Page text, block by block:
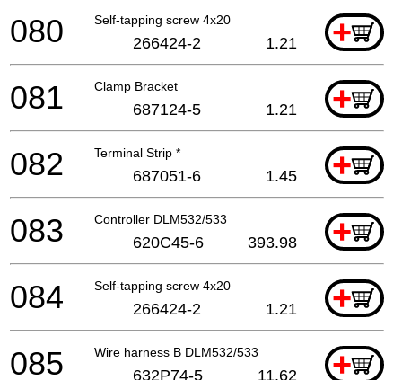
Self-tapping screw 4x20 +
080 266424-2 1.21
Clamp Bracket +
081 687124-5 1.21
Terminal Strip * +
082 687051-6 1.45
Controller DLM532/533 +
083 620C45-6 393.98
Self-tapping screw 4x20 +
084 266424-2 1.21
Wire harness B DLM532/533 +
085 632P74-5 11.62